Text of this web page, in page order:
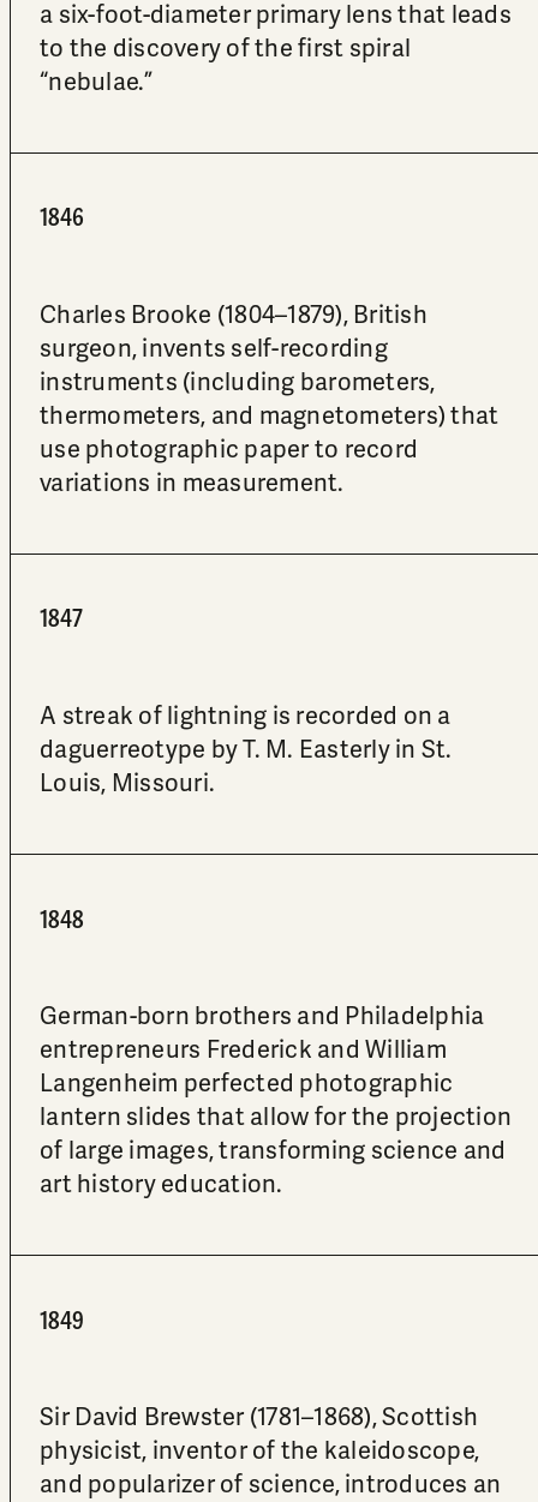
a six-foot-diameter primary lens that leads
to the discovery of the first spiral
“nebulae.”
1846
Charles Brooke (1804–1879), British
surgeon, invents self-recording
instruments (including barometers,
thermometers, and magnetometers) that
use photographic paper to record
variations in measurement.
1847
A streak of lightning is recorded on a
daguerreotype by T. M. Easterly in St.
Louis, Missouri.
1848
German-born brothers and Philadelphia
entrepreneurs Frederick and William
Langenheim perfected photographic
lantern slides that allow for the projection
of large images, transforming science and
art history education.
1849
Sir David Brewster (1781–1868), Scottish
physicist, inventor of the kaleidoscope,
and popularizer of science, introduces an